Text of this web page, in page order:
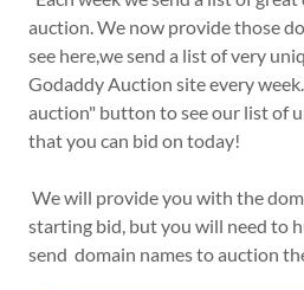
auction. We now provide those
see here,we send a list of very
Godaddy Auction site every
auction" button to see our list of
that you can bid on today!
We will provide you with the
starting bid, but you will need to
send domain names to auction